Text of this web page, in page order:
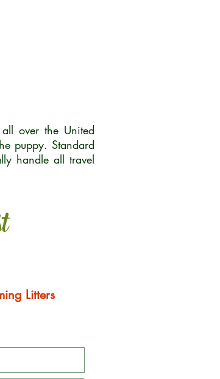
over the United
puppy. Standard
handle all travel
Litters